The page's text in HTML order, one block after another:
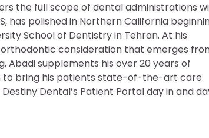
the full scope of dental administrations
has polished in Northern California
School of Dentistry in Tehran. At his
consideration that emerges
Abadi supplements his over 20 years of
to bring his patients state-of-the-art care.
Dental’s Patient Portal day in and